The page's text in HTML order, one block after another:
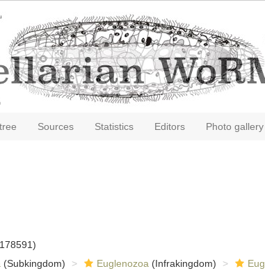
Sources Statistics Editors Photo gallery
(Subkingdom) Euglenozoa (Infrakingdom)